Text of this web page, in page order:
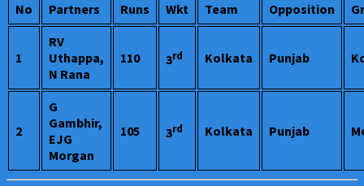
No Partners Runs Wkt Team Opposition
1
RV
Uthappa,
N Rana
110 3rd Kolkata Punjab
2
G
Gambhir,
EJG
Morgan
105 3rd Kolkata Punjab